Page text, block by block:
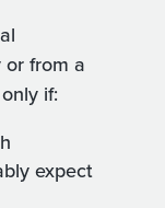
from a
if:
expect